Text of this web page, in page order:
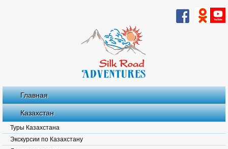
Главная
Казахстан
Туры Казахстана
Экскурсии по Казахстану